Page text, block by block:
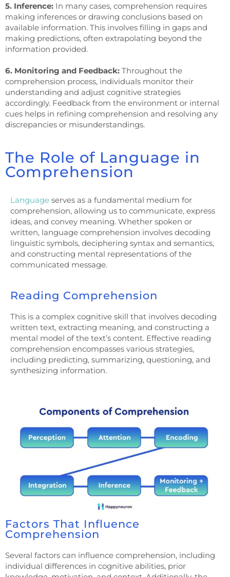
5. Inference: In many cases, comprehension requires
making inferences or drawing conclusions based on
available information. This involves filling in gaps and
making predictions, often extrapolating beyond the
information provided.
6. Monitoring and Feedback: Throughout the
comprehension process, individuals monitor their
understanding and adjust cognitive strategies
accordingly. Feedback from the environment or internal
cues helps in refining comprehension and resolving any
discrepancies or misunderstandings.
The Role of Language in
Comprehension
Language serves as a fundamental medium for
comprehension, allowing us to communicate, express
ideas, and convey meaning. Whether spoken or
written, language comprehension involves decoding
linguistic symbols, deciphering syntax and semantics,
and constructing mental representations of the
communicated message.
Reading Comprehension
This is a complex cognitive skill that involves decoding
written text, extracting meaning, and constructing a
mental model of the text’s content. Effective reading
comprehension encompasses various strategies,
including predicting, summarizing, questioning, and
synthesizing information.
Factors That Influence
Comprehension
Several factors can influence comprehension, including
individual differences in cognitive abilities, prior